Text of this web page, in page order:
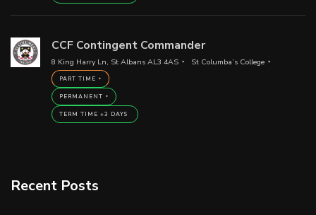
CCF Contingent Commander
8 King Harry Ln, St Albans AL3 4AS St Columba’s College
PART TIME
PERMANENT
TERM TIME +3 DAYS
Recent Posts